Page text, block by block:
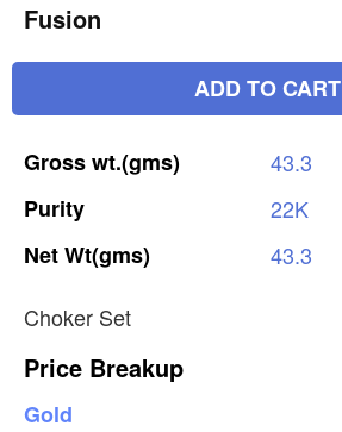
Fusion
ADD TO CART
Grosswt.(gms)
43.3
Purity
22K
NetWt(gms)
43.3
Choker Set
Price Breakup
Gold